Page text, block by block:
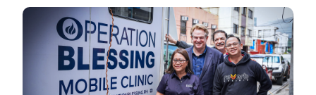
Image